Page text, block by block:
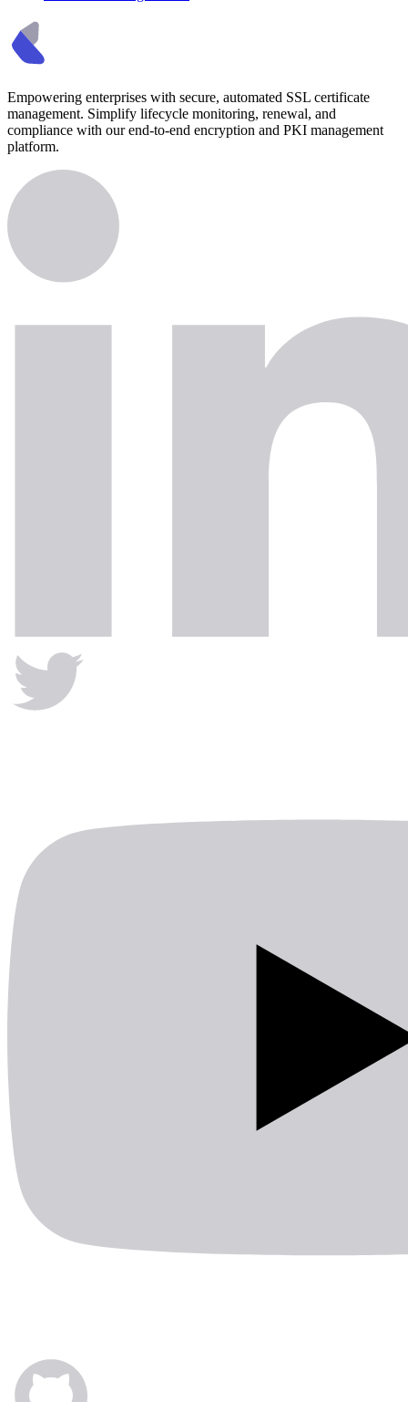
Empowering enterprises with secure, automated SSL certificate
management. Simplify lifecycle monitoring, renewal, and
compliance with our end-to-end encryption and PKI management
platform.